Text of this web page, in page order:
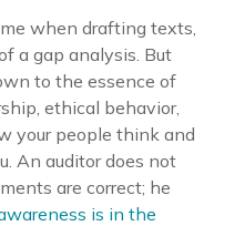
when drafting texts,
a gap analysis. But
to the essence of
ethical behavior,
your people think and
An auditor does not
are correct; he
is in the